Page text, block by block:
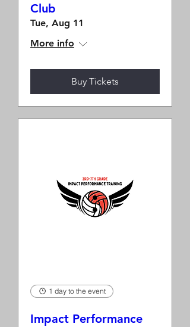
Club
Tue, Aug 11
More info
Buy Tickets
1 day to the event
Impact Performance